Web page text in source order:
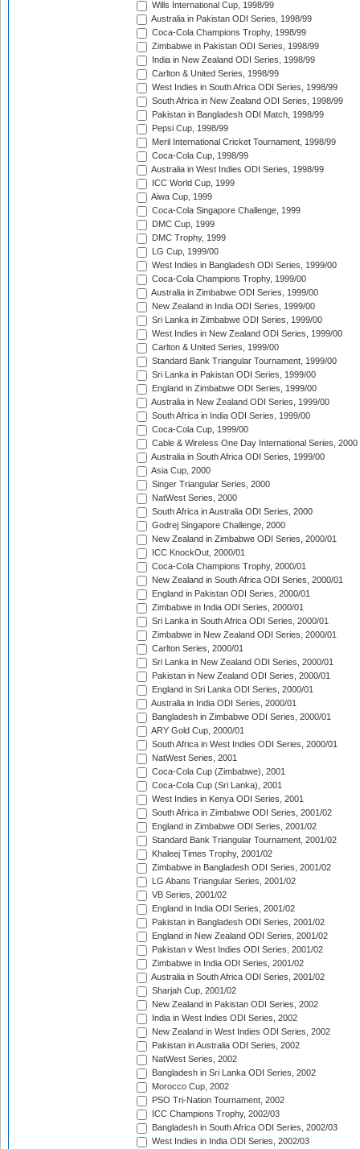
Wills International Cup, 1998/99
Australia in Pakistan ODI Series, 1998/99
Coca-Cola Champions Trophy, 1998/99
Zimbabwe in Pakistan ODI Series, 1998/99
India in New Zealand ODI Series, 1998/99
Carlton & United Series, 1998/99
West Indies in South Africa ODI Series, 1998/99
South Africa in New Zealand ODI Series, 1998/99
Pakistan in Bangladesh ODI Match, 1998/99
Pepsi Cup, 1998/99
Meril International Cricket Tournament, 1998/99
Coca-Cola Cup, 1998/99
Australia in West Indies ODI Series, 1998/99
ICC World Cup, 1999
Aiwa Cup, 1999
Coca-Cola Singapore Challenge, 1999
DMC Cup, 1999
DMC Trophy, 1999
LG Cup, 1999/00
West Indies in Bangladesh ODI Series, 1999/00
Coca-Cola Champions Trophy, 1999/00
Australia in Zimbabwe ODI Series, 1999/00
New Zealand in India ODI Series, 1999/00
Sri Lanka in Zimbabwe ODI Series, 1999/00
West Indies in New Zealand ODI Series, 1999/00
Carlton & United Series, 1999/00
Standard Bank Triangular Tournament, 1999/00
Sri Lanka in Pakistan ODI Series, 1999/00
England in Zimbabwe ODI Series, 1999/00
Australia in New Zealand ODI Series, 1999/00
South Africa in India ODI Series, 1999/00
Coca-Cola Cup, 1999/00
Cable & Wireless One Day International Series, 2000
Australia in South Africa ODI Series, 1999/00
Asia Cup, 2000
Singer Triangular Series, 2000
NatWest Series, 2000
South Africa in Australia ODI Series, 2000
Godrej Singapore Challenge, 2000
New Zealand in Zimbabwe ODI Series, 2000/01
ICC KnockOut, 2000/01
Coca-Cola Champions Trophy, 2000/01
New Zealand in South Africa ODI Series, 2000/01
England in Pakistan ODI Series, 2000/01
Zimbabwe in India ODI Series, 2000/01
Sri Lanka in South Africa ODI Series, 2000/01
Zimbabwe in New Zealand ODI Series, 2000/01
Carlton Series, 2000/01
Sri Lanka in New Zealand ODI Series, 2000/01
Pakistan in New Zealand ODI Series, 2000/01
England in Sri Lanka ODI Series, 2000/01
Australia in India ODI Series, 2000/01
Bangladesh in Zimbabwe ODI Series, 2000/01
ARY Gold Cup, 2000/01
South Africa in West Indies ODI Series, 2000/01
NatWest Series, 2001
Coca-Cola Cup (Zimbabwe), 2001
Coca-Cola Cup (Sri Lanka), 2001
West Indies in Kenya ODI Series, 2001
South Africa in Zimbabwe ODI Series, 2001/02
England in Zimbabwe ODI Series, 2001/02
Standard Bank Triangular Tournament, 2001/02
Khaleej Times Trophy, 2001/02
Zimbabwe in Bangladesh ODI Series, 2001/02
LG Abans Triangular Series, 2001/02
VB Series, 2001/02
England in India ODI Series, 2001/02
Pakistan in Bangladesh ODI Series, 2001/02
England in New Zealand ODI Series, 2001/02
Pakistan v West Indies ODI Series, 2001/02
Zimbabwe in India ODI Series, 2001/02
Australia in South Africa ODI Series, 2001/02
Sharjah Cup, 2001/02
New Zealand in Pakistan ODI Series, 2002
India in West Indies ODI Series, 2002
New Zealand in West Indies ODI Series, 2002
Pakistan in Australia ODI Series, 2002
NatWest Series, 2002
Bangladesh in Sri Lanka ODI Series, 2002
Morocco Cup, 2002
PSO Tri-Nation Tournament, 2002
ICC Champions Trophy, 2002/03
Bangladesh in South Africa ODI Series, 2002/03
West Indies in India ODI Series, 2002/03